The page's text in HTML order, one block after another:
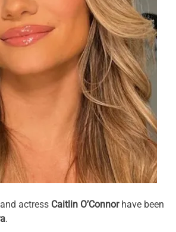
actress Caitlin O’Connorhave been
.